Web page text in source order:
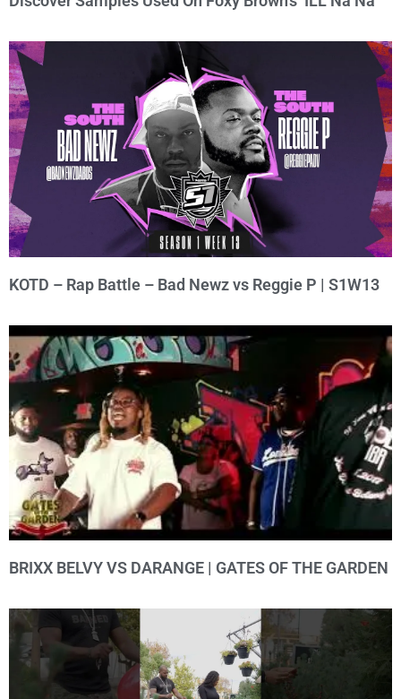
KOTD – Rap Battle – Bad Newz vs Reggie P | S1W13
BRIXX BELVY VS DARANGE | GATES OF THE GARDEN